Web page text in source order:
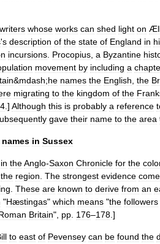
writers whose works can shed light on
's description of the state of England in
incursions Procopius a Byzantine
movement by including a
&mdash;he names the English the
migrating to the kingdom of the
.] Although this is probably a reference
gave their name to the area
names in Sussex
in theAnglo-Saxon Chronicle for the
the region The strongest evidence
These are known to derive from an
"Hæstingas" which means "the followers
Britain", pp 176–178 .]
to east of Pevensey can be found the